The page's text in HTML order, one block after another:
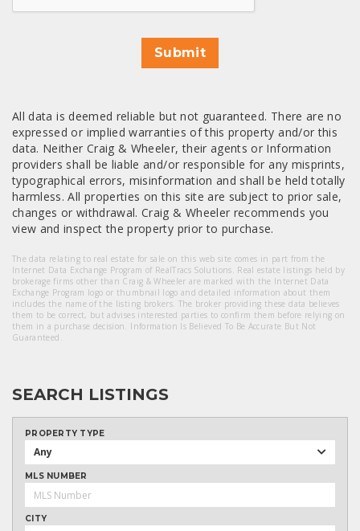
Submit
All data is deemed reliable but not guaranteed. There are no
expressed or implied warranties of this property and/or this
data. Neither Craig & Wheeler, their agents or Information
providers shall be liable and/or responsible for any misprints,
typographical errors, misinformation and shall be held totally
harmless. All properties on this site are subject to prior sale,
changes or withdrawal. Craig & Wheeler recommends you
view and inspect the property prior to purchase.
The data relating to real estate for sale on this web site comes in part from the
Internet Data Exchange Program of RealTracs Solutions. Real estate listings held by
brokerage firms other than Craig & Wheeler are marked with the Internet Data
Exchange Program logo or thumbnail logo and detailed information about them
includes the name of the listing brokers. The broker providing these data believes
them to be correct, but advises interested parties to confirm them before relying on
them in a purchase decision. Information Is Believed To Be Accurate But Not
Guaranteed.
SEARCH LISTINGS
PROPERTY TYPE
Any
MLS NUMBER
CITY